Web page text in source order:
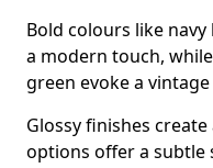
Bold colours like
a modern touch,
green evoke a
Glossy finishes
options offer a subtle